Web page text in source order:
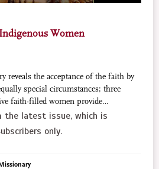
Women
reveals the acceptance of the faith by
special circumstances; three
faith-filled women provide
the latest issue, which is
only.